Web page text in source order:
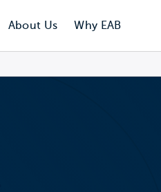
About Us Why EAB